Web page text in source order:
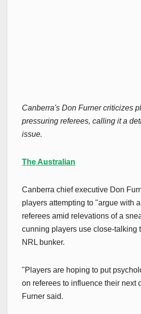
Canberra's Don Furner criticizes
pressuring referees, calling it a
issue.
The Australian
Canberra chief executive Don
players attempting to "argue with
referees amid relevations of a
cunning players use close-talking
NRL bunker.
"Players are hoping to put
on referees to influence their next
Furner said.